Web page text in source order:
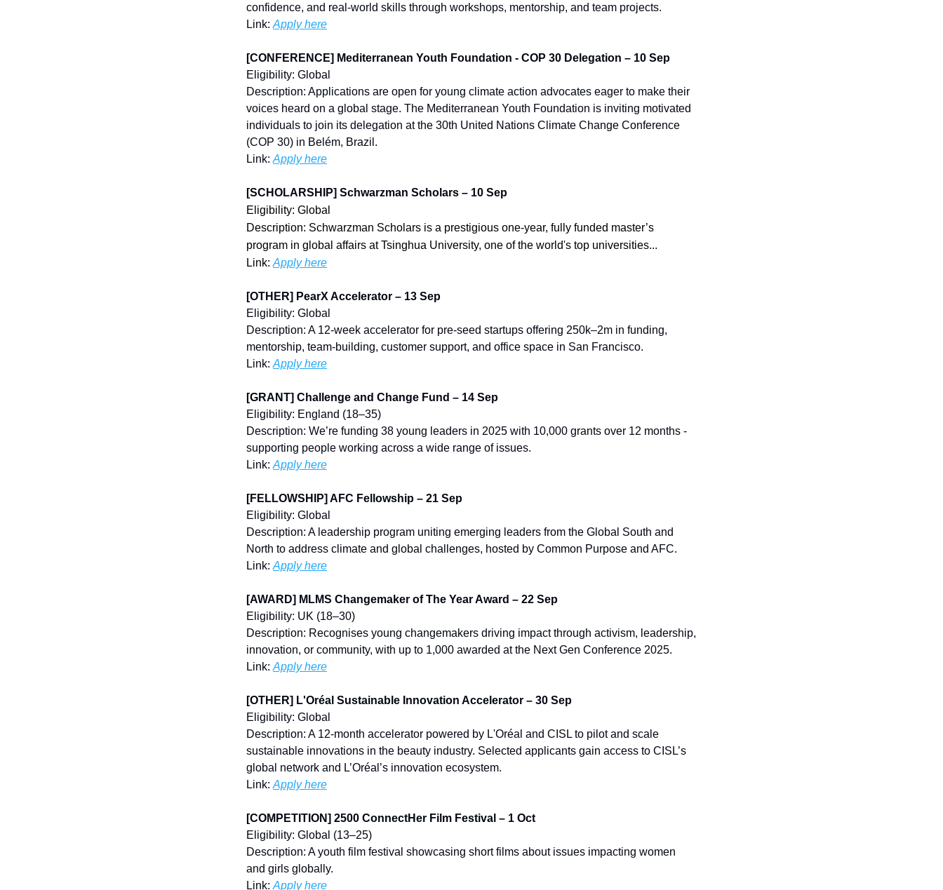
confidence, and real-world skills through workshops, mentorship, and team projects.
Link: Apply here
[CONFERENCE] Mediterranean Youth Foundation - COP 30 Delegation – 10 Sep
Eligibility: Global
Description: Applications are open for young climate action advocates eager to make their
voices heard on a global stage. The Mediterranean Youth Foundation is inviting motivated
individuals to join its delegation at the 30th United Nations Climate Change Conference
(COP 30) in Belém, Brazil.
Link: Apply here
[SCHOLARSHIP] Schwarzman Scholars – 10 Sep
Eligibility: Global
Description: Schwarzman Scholars is a prestigious one-year, fully funded master’s
program in global affairs at Tsinghua University, one of the world's top universities...
Link: Apply here
[OTHER] PearX Accelerator – 13 Sep
Eligibility: Global
Description: A 12-week accelerator for pre-seed startups offering 250k–2m in funding,
mentorship, team-building, customer support, and office space in San Francisco.
Link: Apply here
[GRANT] Challenge and Change Fund – 14 Sep
Eligibility: England (18–35)
Description: We’re funding 38 young leaders in 2025 with 10,000 grants over 12 months -
supporting people working across a wide range of issues.
Link: Apply here
[FELLOWSHIP] AFC Fellowship – 21 Sep
Eligibility: Global
Description: A leadership program uniting emerging leaders from the Global South and
North to address climate and global challenges, hosted by Common Purpose and AFC.
Link: Apply here
[AWARD] MLMS Changemaker of The Year Award – 22 Sep
Eligibility: UK (18–30)
Description: Recognises young changemakers driving impact through activism, leadership,
innovation, or community, with up to 1,000 awarded at the Next Gen Conference 2025.
Link: Apply here
[OTHER] L'Oréal Sustainable Innovation Accelerator – 30 Sep
Eligibility: Global
Description: A 12-month accelerator powered by L'Oréal and CISL to pilot and scale
sustainable innovations in the beauty industry. Selected applicants gain access to CISL’s
global network and L’Oréal’s innovation ecosystem.
Link: Apply here
[COMPETITION] 2500 ConnectHer Film Festival – 1 Oct
Eligibility: Global (13–25)
Description: A youth film festival showcasing short films about issues impacting women
and girls globally.
Link: Apply here